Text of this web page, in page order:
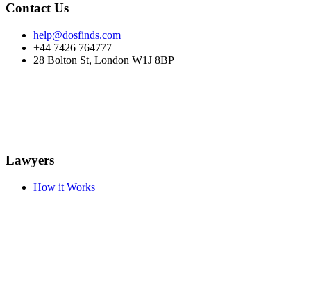
Contact Us
help@dosfinds.com
+44 7426 764777
28 Bolton St, London W1J 8BP
Lawyers
How it Works